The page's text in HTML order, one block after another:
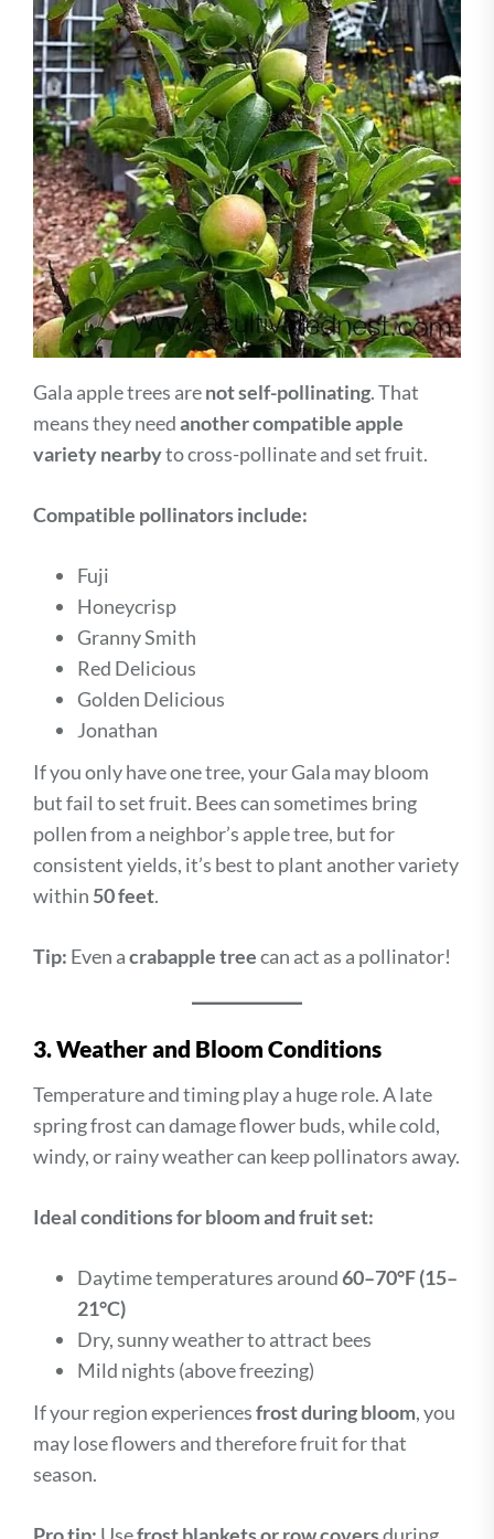
Gala apple trees arenot self-pollinating. That
means they needanother compatible apple
variety nearbyto cross-pollinate and set fruit.
Compatible pollinators include:
Fuji
Honeycrisp
Granny Smith
Red Delicious
Golden Delicious
Jonathan
If you only have one tree, your Gala may bloom
but fail to set fruit. Bees can sometimes bring
pollen from a neighbor’s apple tree, but for
consistent yields, it’s best to plant another variety
within 50 feet.
Tip: Even acrabapple treecan act as a pollinator!
3. Weather and Bloom Conditions
Temperature and timing play a huge role. A late
spring frost can damage flower buds, while cold,
windy, or rainy weather can keep pollinators away.
Ideal conditions for bloom and fruit set:
Daytime temperatures around60–70°F (15–
21°C)
Dry, sunny weather to attract bees
Mild nights (above freezing)
If your region experiencesfrost during bloom, you
may lose flowers and therefore fruit for that
season.